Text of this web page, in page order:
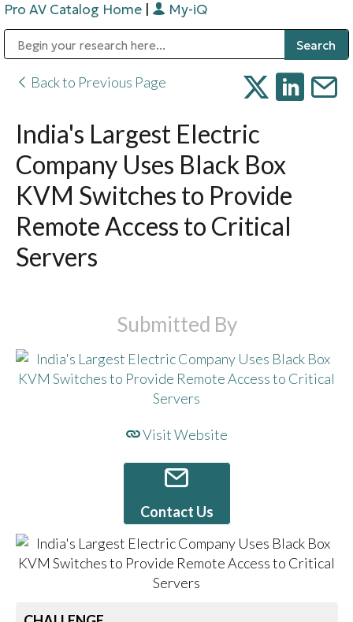
Pro AV Catalog Home My-iQ
Back to Previous Page
India's Largest Electric
Company Uses Black Box
KVM Switches to Provide
Remote Access to Critical
Servers
Submitted By
Visit Website
Contact Us